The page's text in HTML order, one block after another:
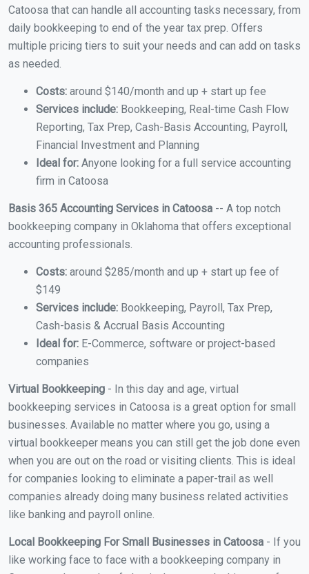
Catoosa that can handle all accounting tasks necessary, from
daily bookkeeping to end of the year tax prep. Offers
multiple pricing tiers to suit your needs and can add on tasks
as needed.
Costs: around $140/month and up + start up fee
Services include: Bookkeeping, Real-time Cash Flow
Reporting, Tax Prep, Cash-Basis Accounting, Payroll,
Financial Investment and Planning
Ideal for: Anyone looking for a full service accounting
firm in Catoosa
Basis 365 Accounting Services in Catoosa -- A top notch
bookkeeping company in Oklahoma that offers exceptional
accounting professionals.
Costs: around $285/month and up + start up fee of
$149
Services include: Bookkeeping, Payroll, Tax Prep,
Cash-basis & Accrual Basis Accounting
Ideal for: E-Commerce, software or project-based
companies
Virtual Bookkeeping - In this day and age, virtual
bookkeeping services in Catoosa is a great option for small
businesses. Available no matter where you go, using a
virtual bookkeeper means you can still get the job done even
when you are out on the road or visiting clients. This is ideal
for companies looking to eliminate a paper-trail as well
companies already doing many business related activities
like banking and payroll online.
Local Bookkeeping For Small Businesses in Catoosa - If you
like working face to face with a bookkeeping company in